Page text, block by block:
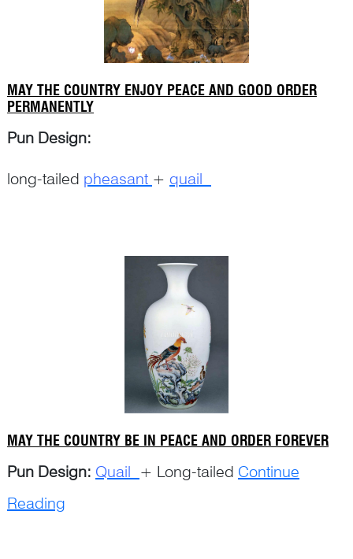
MAY THE COUNTRY ENJOY PEACE AND GOOD ORDER
PERMANENTLY
Pun Design:
long-tailed pheasant + quail
MAY THE COUNTRY BE IN PEACE AND ORDER FOREVER
Pun Design: Quail + Long-tailed Continue
Reading